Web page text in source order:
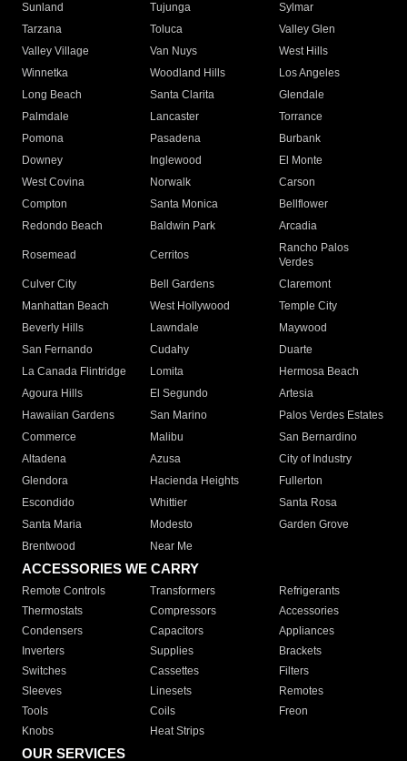
Sunland
Tujunga
Sylmar
Tarzana
Toluca
Valley Glen
Valley Village
Van Nuys
West Hills
Winnetka
Woodland Hills
Los Angeles
Long Beach
Santa Clarita
Glendale
Palmdale
Lancaster
Torrance
Pomona
Pasadena
Burbank
Downey
Inglewood
El Monte
West Covina
Norwalk
Carson
Compton
Santa Monica
Bellflower
Redondo Beach
Baldwin Park Arcadia
Rosemead Cerritos
Rancho Palos
Verdes
Culver City
Bell Gardens
Claremont
Manhattan Beach
West Hollywood
Temple City
Beverly Hills
Lawndale
Maywood
San Fernando
Cudahy
Duarte
La Canada Flintridge
Lomita
Hermosa Beach
Agoura Hills
El Segundo
Artesia
Hawaiian Gardens
San Marino
Palos Verdes Estates
Commerce
Malibu
San Bernardino
Altadena
Azusa
City of Industry
Glendora
Hacienda Heights
Fullerton
Escondido
Whittier
Santa Rosa
Santa Maria
Modesto
Garden Grove
Brentwood
Near Me
ACCESSORIES WE CARRY
Remote Controls Transformers
Refrigerants
Thermostats
Compressors
Accessories
Condensers
Capacitors
Appliances
Inverters
Supplies
Brackets
Switches
Cassettes
Filters
Sleeves
Linesets
Remotes
Tools
Coils
Freon
Knobs
Heat Strips
OUR SERVICES